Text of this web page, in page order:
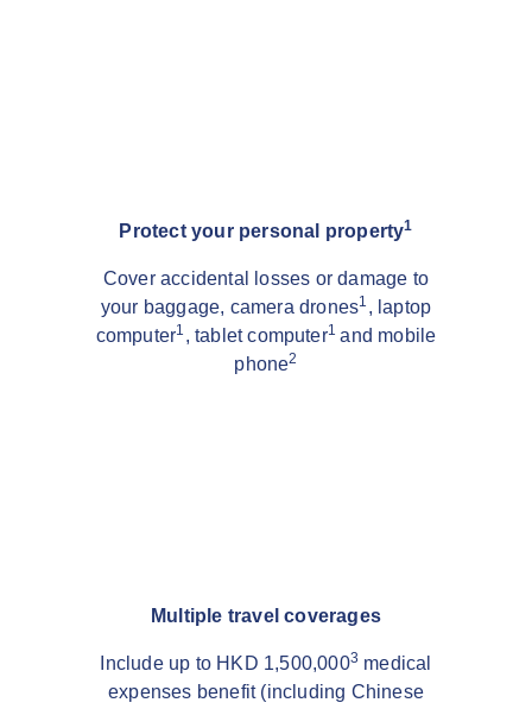
Protect your personal property1
Cover accidental losses or damage to
your baggage, camera drones1 , laptop
computer1 , tablet computer1 and mobile
phone2
Multiple travel coverages
Include up to HKD 1,500,0003 medical
expenses benefit (including Chinese